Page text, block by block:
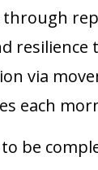
resilience
via
each
be